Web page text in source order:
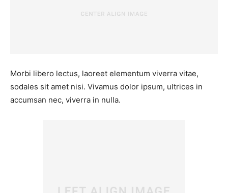
Morbi libero lectus, laoreet elementum viverra vitae,
sodales sit amet nisi. Vivamus dolor ipsum, ultrices in
accumsan nec, viverra in nulla.